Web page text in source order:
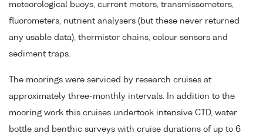
meteorological buoys, current meters, transmissometers,
fluorometers, nutrient analysers (but these never returned
any usable data), thermistor chains, colour sensors and
sediment traps.
The moorings were serviced by research cruises at
approximately three-monthly intervals. In addition to the
mooring work this cruises undertook intensive CTD, water
bottle and benthic surveys with cruise durations of up to 6